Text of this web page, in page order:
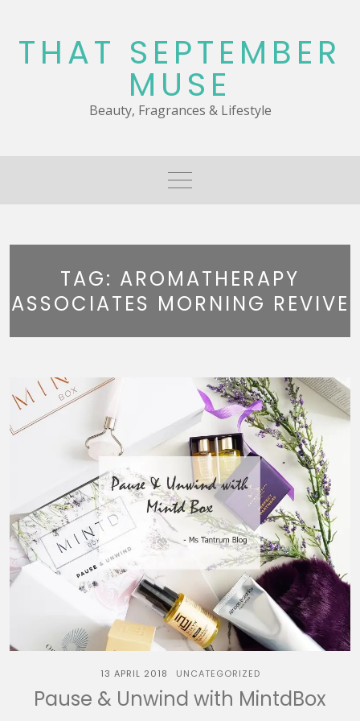
content
THAT SEPTEMBER
MUSE
Beauty, Fragrances & Lifestyle
TAG: AROMATHERAPY
ASSOCIATES MORNING REVIVE
13 APRIL 2018 UNCATEGORIZED
Pause & Unwind with MintdBox